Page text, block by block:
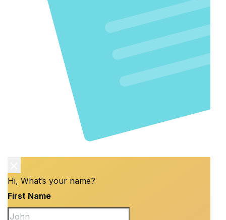
Hi, What’s your name?
First Name